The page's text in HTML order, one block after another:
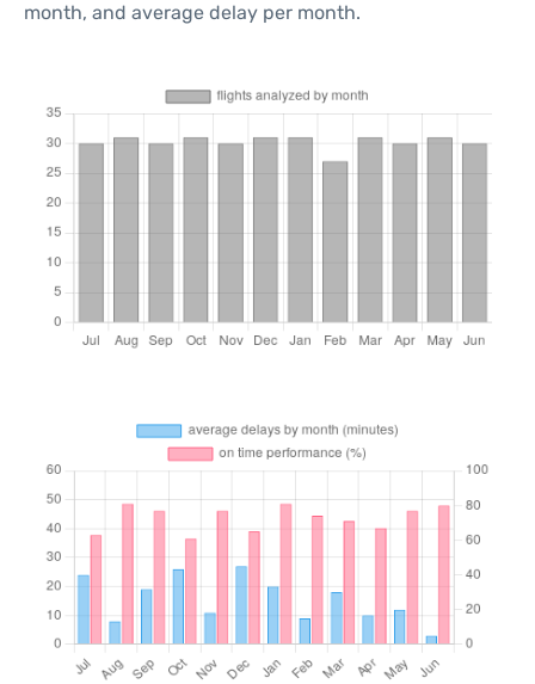
month, and average delay per month.